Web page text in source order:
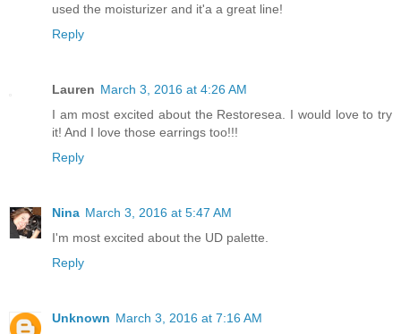
used the moisturizer and it'a a great line!
Reply
Lauren March 3, 2016 at 4:26 AM
I am most excited about the Restoresea. I would love to try
it! And I love those earrings too!!!
Reply
Nina March 3, 2016 at 5:47 AM
I'm most excited about the UD palette.
Reply
Unknown March 3, 2016 at 7:16 AM